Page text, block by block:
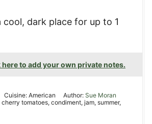
cool, dark place for up to 1
here to add your own private notes.
Cuisine:American Author: Sue Moran
tomatoes, condiment, jam, summer,